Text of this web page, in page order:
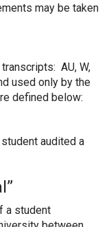
may be taken
AU, W,
used only by the
defined below:
audited a
a student